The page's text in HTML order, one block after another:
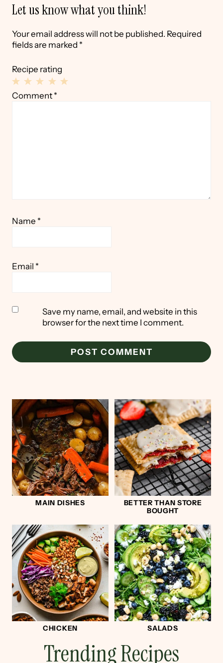
Let us know what you think!
Your email address will not be published. Required
fields are marked *
Recipe rating
4
3
2
1
Comment *
Name *
Email *
Save my name, email, and website in this
browser for the next time I comment.
MAIN DISHES
BETTER THAN STORE
BOUGHT
CHICKEN SALADS
Trending Recipes